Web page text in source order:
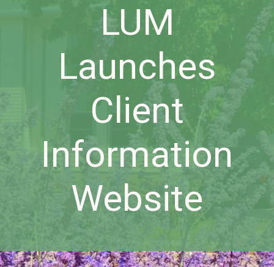
LUM
Launches
Client
Information
Website